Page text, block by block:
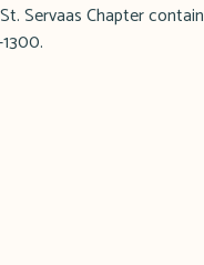
Servaas Chapter